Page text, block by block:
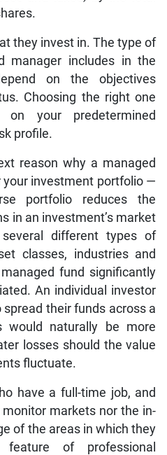
they invest in. The type of
manager includes in the
on the objectives
Choosing the right one
your predetermined
profile.
reason why a managed
investment portfolio —
portfolio reduces the
in an investment’s market
different types of
classes, industries and
fund significantly
An individual investor
their funds across a
would naturally be more
losses should the value
fluctuate.
have a full-time job, and
markets nor the in-
of the areas in which they
of professional